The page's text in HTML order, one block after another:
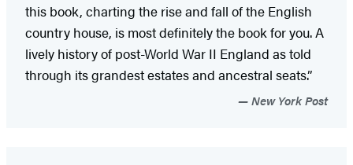
this book, charting the rise and fall of the English
country house, is most definitely the book for you. A
lively history of post-World War II England as told
through its grandest estates and ancestral seats.”
New York Post